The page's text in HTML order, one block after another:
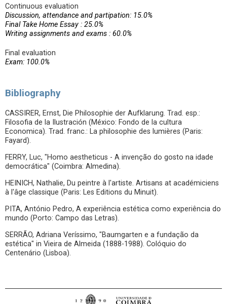
Continuous evaluation
Discussion, attendance and partipation: 15.0%
Final Take Home Essay : 25.0%
Writing assignments and exams : 60.0%
Final evaluation
Exam: 100.0%
Bibliography
CASSIRER, Ernst, Die Philosophie der Aufklarung. Trad. esp.:
Filosofia de la Ilustración (México: Fondo de la cultura
Economica). Trad. franc.: La philosophie des lumières (Paris:
Fayard).
FERRY, Luc, "Homo aestheticus - A invenção do gosto na idade
democrática" (Coimbra: Almedina).
HEINICH, Nathalie, Du peintre à l'artiste. Artisans at académiciens
à l'âge classique (Paris: Les Editions du Minuit).
PITA, António Pedro, A experiência estética como experiência do
mundo (Porto: Campo das Letras).
SERRÃO, Adriana Veríssimo, "Baumgarten e a fundação da
estética" in Vieira de Almeida (1888-1988). Colóquio do
Centenário (Lisboa).